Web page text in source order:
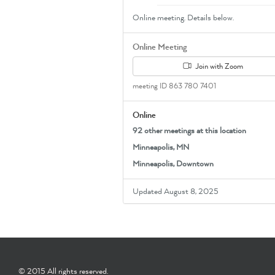
Online meeting. Details below.
Online Meeting
Join with Zoom
meeting ID 863 780 7401
Online
92 other meetings at this location
Minneapolis, MN
Minneapolis, Downtown
Updated August 8, 2025
© 2015 All rights reserved.